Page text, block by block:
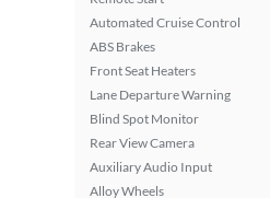
Automated Cruise Control
ABS Brakes
Front Seat Heaters
Lane Departure Warning
Blind Spot Monitor
Rear View Camera
Auxiliary Audio Input
Alloy Wheels